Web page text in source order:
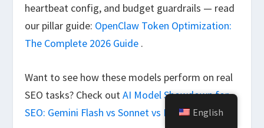
heartbeat config, and budget guardrails — read
our pillar guide: OpenClaw Token Optimization:
The Complete 2026 Guide .
Want to see how these models perform on real
SEO tasks? Check outAI Model Showdown for
SEO: Gemini Flash vs Sonnet vs Kimi K2.5.
English